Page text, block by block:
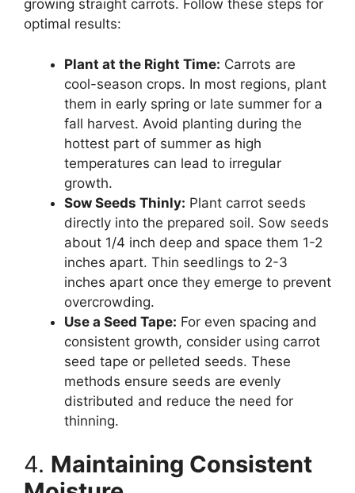
growing straight carrots. Follow these steps for
optimal results:
Plant at the Right Time: Carrots are
cool-season crops. In most regions, plant
them in early spring or late summer for a
fall harvest. Avoid planting during the
hottest part of summer as high
temperatures can lead to irregular
growth.
Sow Seeds Thinly: Plant carrot seeds
directly into the prepared soil. Sow seeds
about 1/4 inch deep and space them 1-2
inches apart. Thin seedlings to 2-3
inches apart once they emerge to prevent
overcrowding.
Use a Seed Tape: For even spacing and
consistent growth, consider using carrot
seed tape or pelleted seeds. These
methods ensure seeds are evenly
distributed and reduce the need for
thinning.
4. Maintaining Consistent